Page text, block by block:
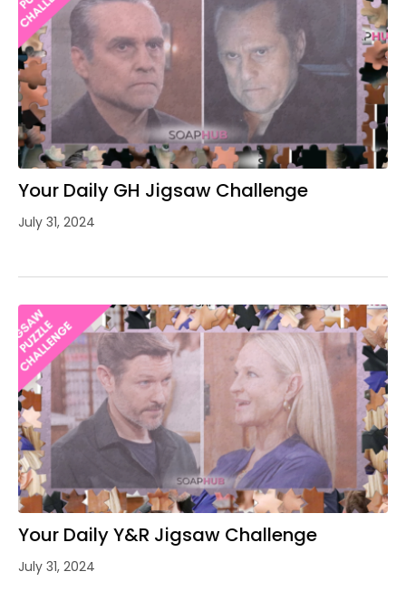
Your Daily GH Jigsaw Challenge
July 31, 2024
Your Daily Y&R Jigsaw Challenge
July 31, 2024